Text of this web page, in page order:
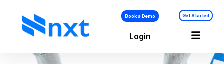
Book a Demo Get Started
Login